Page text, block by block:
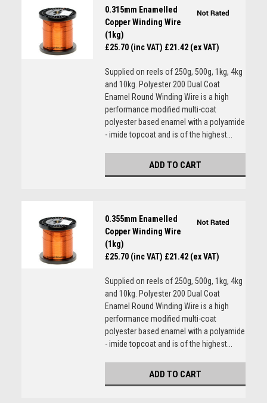
0.315mm Enamelled
Copper Winding Wire
(1kg)
£25.70 (inc VAT) £21.42 (ex VAT)
Supplied on reels of 250g, 500g, 1kg, 4kg
and 10kg. Polyester 200 Dual Coat
Enamel Round Winding Wire is a high
performance modified multi-coat
polyester based enamel with a polyamide
- imide topcoat and is of the highest...
ADD TO CART
0.355mm Enamelled
Copper Winding Wire
(1kg)
£25.70 (inc VAT) £21.42 (ex VAT)
Supplied on reels of 250g, 500g, 1kg, 4kg
and 10kg. Polyester 200 Dual Coat
Enamel Round Winding Wire is a high
performance modified multi-coat
polyester based enamel with a polyamide
- imide topcoat and is of the highest...
ADD TO CART